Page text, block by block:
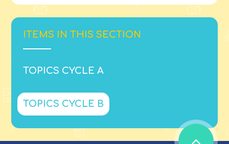
ITEMS IN THIS SECTION
TOPICS CYCLE A
TOPICS CYCLE B